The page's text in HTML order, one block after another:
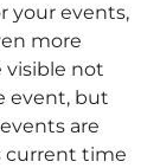
your events,
more
visible not
event, but
are
current time